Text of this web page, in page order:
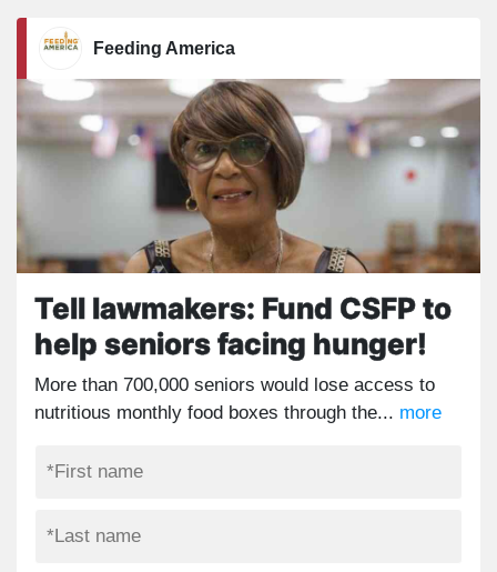
Feeding America
Tell lawmakers: Fund CSFP to
help seniors facing hunger!
More than 700,000 seniors would lose access to
nutritious monthly food boxes through the... more